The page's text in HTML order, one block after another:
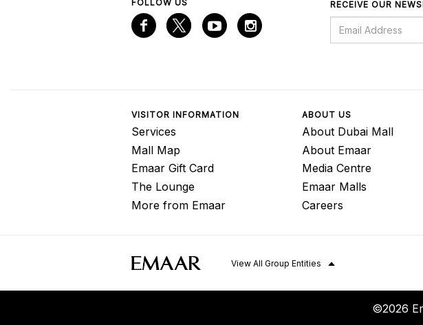
FOLLOW US RECEIVE OUR
VISITOR INFORMATION
Services
Mall Map
Emaar Gift Card
The Lounge
More from Emaar
ABOUT US
About Dubai Mall
About Emaar
Media Centre
Emaar Malls
Careers
View All Group Entities
©2026